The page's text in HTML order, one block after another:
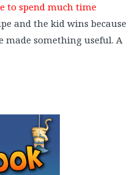
to spend much time
and the kid wins because
made something useful. A